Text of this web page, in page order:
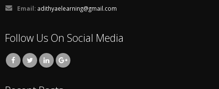
Email: adithyaelearning@gmail.com
Follow Us On Social Media